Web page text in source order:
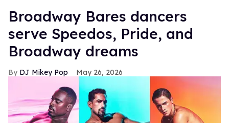
Broadway Bares dancers
serve Speedos, Pride, and
Broadway dreams
DJ Mikey Pop May 26, 2026